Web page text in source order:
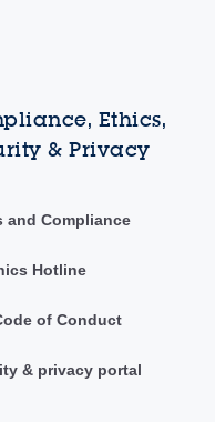
Ethics,
& Privacy
and Compliance
Hotline
of Conduct
& privacy portal